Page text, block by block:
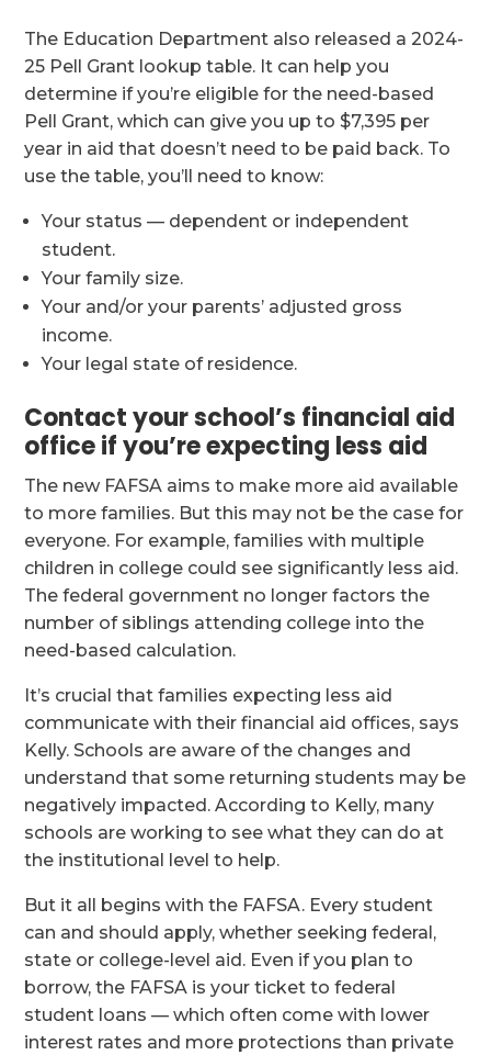
The Education Department also released a 2024-
25 Pell Grant lookup table. It can help you
determine if you’re eligible for the need-based
Pell Grant, which can give you up to $7,395 per
year in aid that doesn’t need to be paid back. To
use the table, you’ll need to know:
Your status — dependent or independent
student.
Your family size.
Your and/or your parents’ adjusted gross
income.
Your legal state of residence.
Contact your school’s financial aid
office if you’re expecting less aid
The new FAFSA aims to make more aid available
to more families. But this may not be the case for
everyone. For example, families with multiple
children in college could see significantly less aid.
The federal government no longer factors the
number of siblings attending college into the
need-based calculation.
It’s crucial that families expecting less aid
communicate with their financial aid offices, says
Kelly. Schools are aware of the changes and
understand that some returning students may be
negatively impacted. According to Kelly, many
schools are working to see what they can do at
the institutional level to help.
But it all begins with the FAFSA. Every student
can and should apply, whether seeking federal,
state or college-level aid. Even if you plan to
borrow, the FAFSA is your ticket to federal
student loans — which often come with lower
interest rates and more protections than private